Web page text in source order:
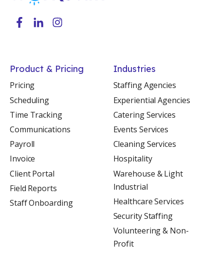
Product & Pricing
Pricing
Scheduling
Time Tracking
Communications
Payroll
Invoice
Client Portal
Field Reports
Staff Onboarding
Industries
Staffing Agencies
Experiential Agencies
Catering Services
Events Services
Cleaning Services
Hospitality
Warehouse & Light
Industrial
Healthcare Services
Security Staffing
Volunteering & Non-
Profit